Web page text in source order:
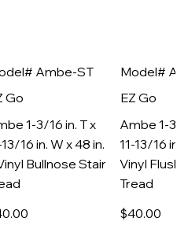
Ambe-ST
Go
1-3/16 in. T x
13/16 in. W x 48 in.
Bullnose Stair
.00
Model#
EZ Go
Ambe 1-3/
11-13/16 in.
Vinyl Flush
Tread
$40.00